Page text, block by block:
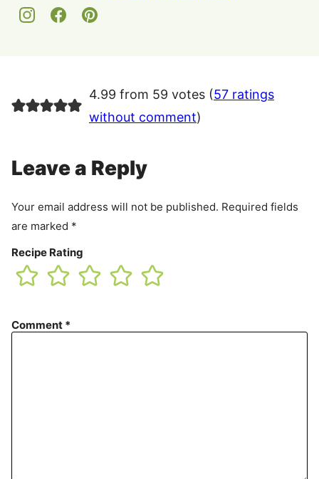
4.99 from 59 votes (57 ratings
without comment)
Leave a Reply
Your email address will not be published. Required fields
are marked *
Recipe Rating
Comment *